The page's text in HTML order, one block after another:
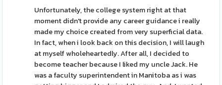
Unfortunately, the college system right at that
moment didn't provide any career guidance i really
made my choice created from very superficial data.
In fact, when i look back on this decision, I will laugh
at myself wholeheartedly. After all, I decided to
become teacher because I liked my uncle Jack. He
was a faculty superintendent in Manitoba as i was